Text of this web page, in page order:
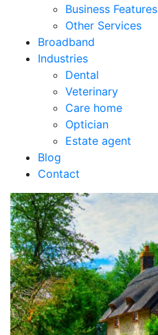
Business Features
Other Services
Broadband
Industries
Dental
Veterinary
Care home
Optician
Estate agent
Blog
Contact